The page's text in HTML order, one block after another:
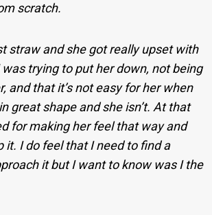
scratch.
straw and she got really upset with
trying to put her down, not being
and that it’s not easy for her when
great shape and she isn’t. At that
for making her feel that way and
it. I do feel that I need to find a
it but I want to know was I the